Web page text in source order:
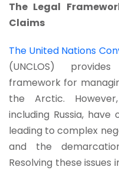
The Legal
Claims
The United Nations
(UNCLOS)
framework for
the Arctic.
including Russia,
leading to complex
and the
Resolving these